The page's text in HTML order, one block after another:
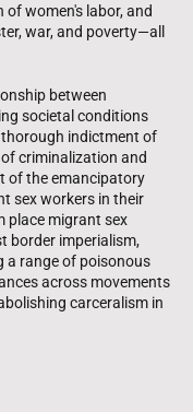
women's labor, and
war, and poverty—all
between
societal conditions
indictment of
criminalization and
of the emancipatory
sex workers in their
place migrant sex
border imperialism,
a range of poisonous
across movements
carceralism in